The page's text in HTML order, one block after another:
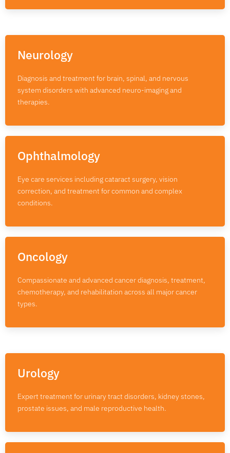
Neurology
Diagnosis and treatment for brain, spinal, and nervous
system disorders with advanced neuro-imaging and
therapies.
Ophthalmology
Eye care services including cataract surgery, vision
correction, and treatment for common and complex
conditions.
Oncology
Compassionate and advanced cancer diagnosis, treatment,
chemotherapy, and rehabilitation across all major cancer
types.
Urology
Expert treatment for urinary tract disorders, kidney stones,
prostate issues, and male reproductive health.